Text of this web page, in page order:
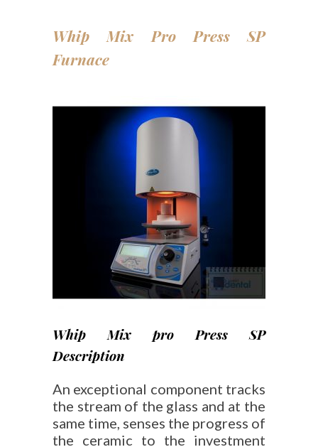
Whip Mix Pro Press SP
Furnace
Whip Mix pro Press SP
Description
An exceptional component tracks
the stream of the glass and at the
same time, senses the progress of
the ceramic to the investment